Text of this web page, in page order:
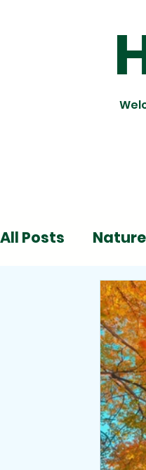
All Posts Nature
Deadlines
Relaxation
Office coffee
Natural Laws